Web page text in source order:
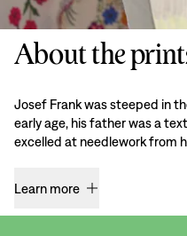
About the
Josef Frank was steeped in
early age, his father was a
excelled at needlework from
Learn more